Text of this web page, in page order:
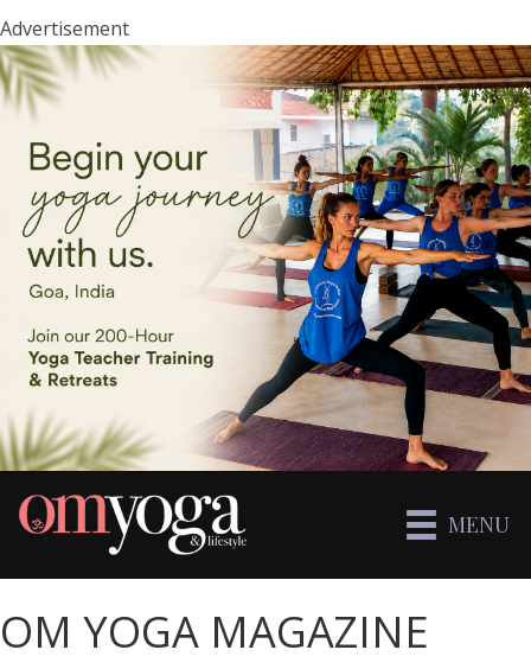
Advertisement
MENU
OM YOGA MAGAZINE